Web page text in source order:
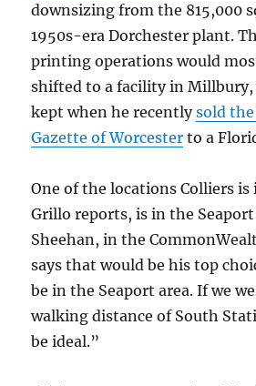
downsizing from the 815,000
1950s-era Dorchester plant.
printing operations would
shifted to a facility in
kept when he recentlysold
Gazette of Worcester to a
One of the locations Colliers
Grillo reports, is in the
Sheehan, in the
says that would be his top
be in the Seaport area. If we
walking distance of South
be ideal.”